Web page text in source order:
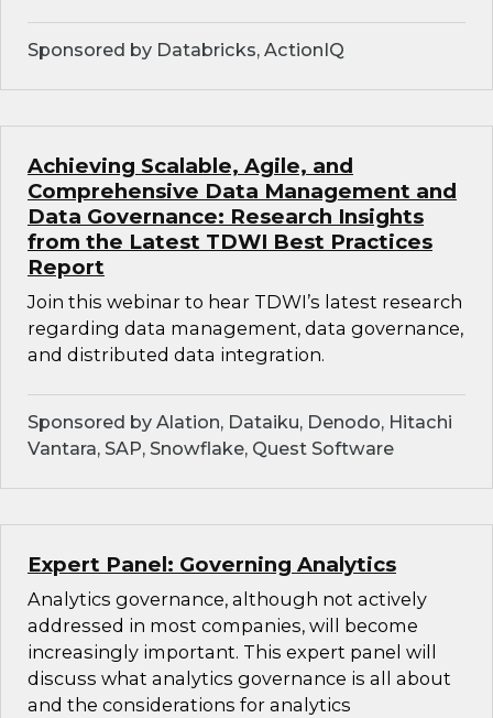
Sponsored by Databricks, ActionIQ
Achieving Scalable, Agile, and
Comprehensive Data Management and
Data Governance: Research Insights
from the Latest TDWI Best Practices
Report
Join this webinar to hear TDWI’s latest research
regarding data management, data governance,
and distributed data integration.
Sponsored by Alation, Dataiku, Denodo, Hitachi
Vantara, SAP, Snowflake, Quest Software
Expert Panel: Governing Analytics
Analytics governance, although not actively
addressed in most companies, will become
increasingly important. This expert panel will
discuss what analytics governance is all about
and the considerations for analytics